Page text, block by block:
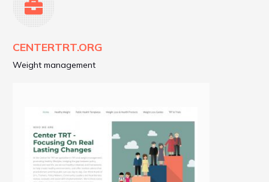
CENTERTRT.ORG
Weight management